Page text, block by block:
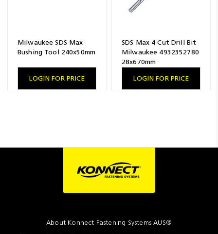
Milwaukee SDS Max
Bushing Tool 240x50mm
LOGIN FOR PRICE
SDS Max 4 Cut Drill Bit
Milwaukee 4932352780
28x670mm
LOGIN FOR PRICE
About Konnect Fastening Systems AUS®